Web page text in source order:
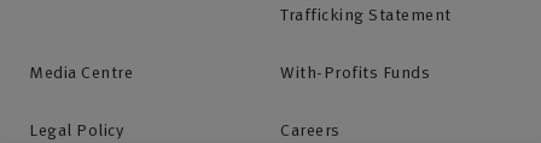
Trafficking Statement
Media Centre With-Profits Funds
Legal Policy Careers